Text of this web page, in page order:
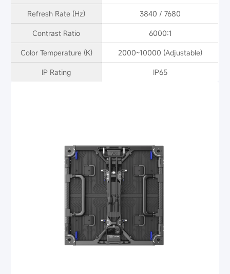
Refresh Rate (Hz)
3840 / 7680
Contrast Ratio
6000:1
Color Temperature (K)
2000~10000 (Adjustable)
IP Rating
IP65